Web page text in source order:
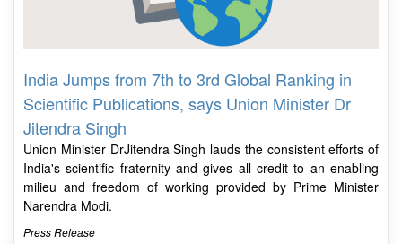
India Jumps from 7th to 3rd Global Ranking in
Scientific Publications, says Union Minister Dr
Jitendra Singh
Union Minister DrJitendra Singh lauds the consistent efforts of
India's scientific fraternity and gives all credit to an enabling
milieu and freedom of working provided by Prime Minister
Narendra Modi.
Press Release